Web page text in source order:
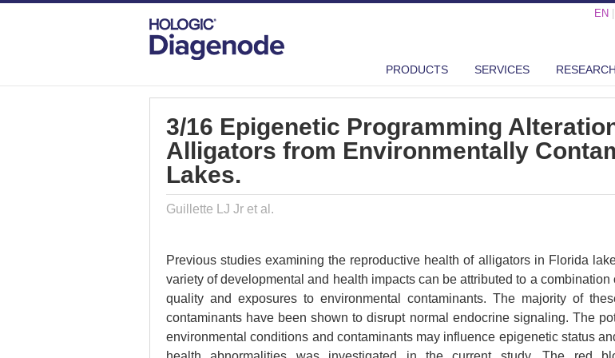
EN
PRODUCTS SERVICES
3/16 EPIGENETIC PROGRAMMING ALTERATIONS IN ALLIGATORS
3/16 Epigenetic Programming
Alligators from Environmentally
Lakes.
Guillette LJ Jr et al.
Previous studies examining the reproductive health of alligators in Florida
variety of developmental and health impacts can be attributed to a combination
quality and exposures to environmental contaminants. The majority of
contaminants have been shown to disrupt normal endocrine signaling. The
environmental conditions and contaminants may influence epigenetic status